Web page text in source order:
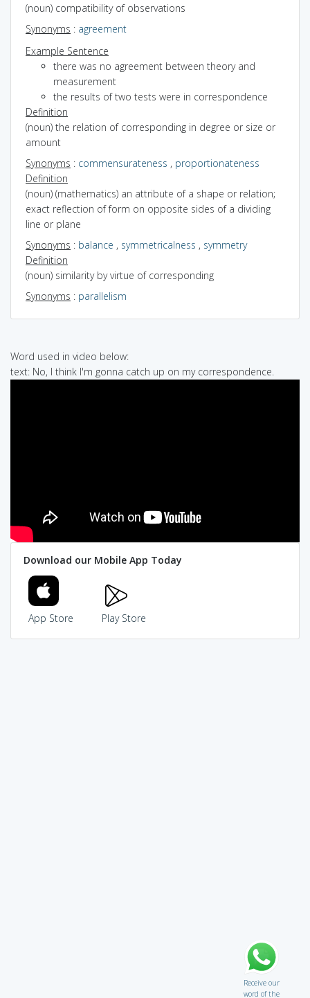
(noun) compatibility of observations
Synonyms : agreement
Example Sentence
there was no agreement between theory and
measurement
the results of two tests were in correspondence
Definition
(noun) the relation of corresponding in degree or size or
amount
Synonyms : commensurateness , proportionateness
Definition
(noun) (mathematics) an attribute of a shape or relation;
exact reflection of form on opposite sides of a dividing
line or plane
Synonyms : balance , symmetricalness , symmetry
Definition
(noun) similarity by virtue of corresponding
Synonyms : parallelism
Word used in video below:
text: No, I think I'm gonna catch up on my correspondence.
Download our Mobile App Today
App Store Play Store
Receive our
word of the